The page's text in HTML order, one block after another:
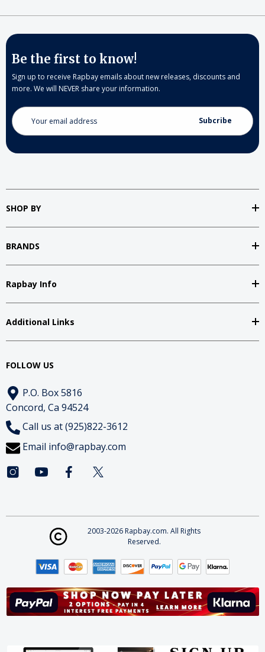
Be the first to know!
Sign up to receive Rapbay emails about new releases, discounts and
more. We will NEVER share your information.
Email
Address
SHOP BY
BRANDS
Rapbay Info
Additional Links
FOLLOW US
P.O. Box 5816
Concord, Ca 94524
Call us at (925)822-3612
Email info@rapbay.com
2003-2026 Rapbay.com. All Rights
Reserved.